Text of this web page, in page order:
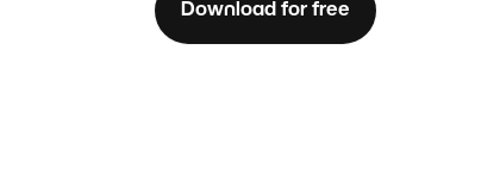
Download for free